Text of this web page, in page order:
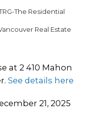
The Residential
Real Estate
at 2 410 Mahon
See details here
21, 2025